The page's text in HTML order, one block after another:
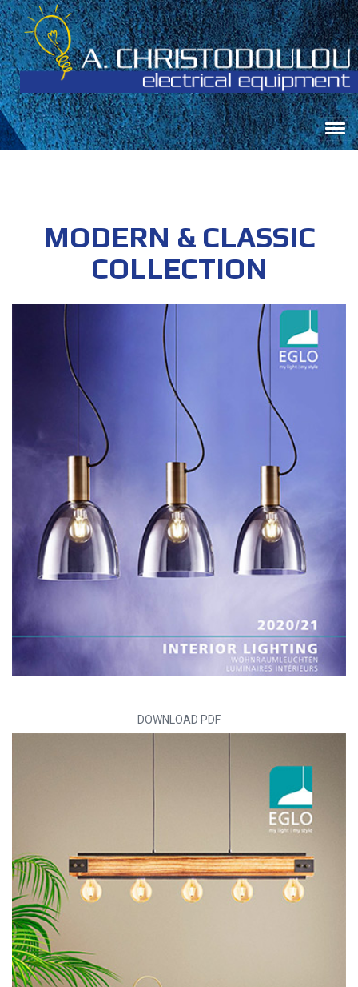
MODERN & CLASSIC
COLLECTION
DOWNLOAD PDF